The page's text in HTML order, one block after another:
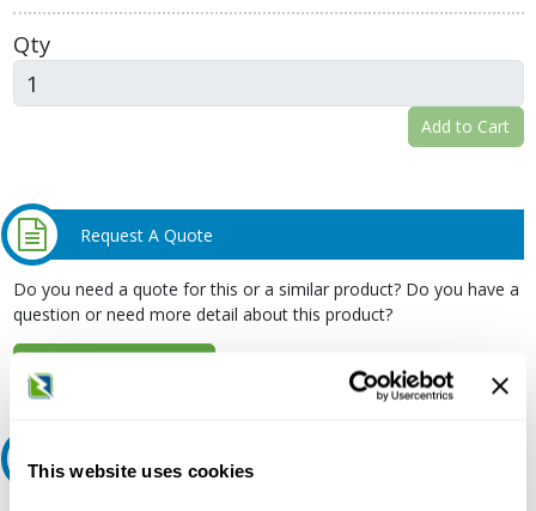
This website uses cookies
Qty
Add to Cart
Request A Quote
Do you need a quote for this or a similar product? Do you have a
question or need more detail about this product?
Ask an expert